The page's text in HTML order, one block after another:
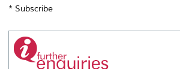
* Subscribe